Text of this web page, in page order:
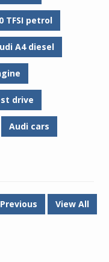
TFSI petrol
A4 diesel
drive
Audi cars
Previous View All